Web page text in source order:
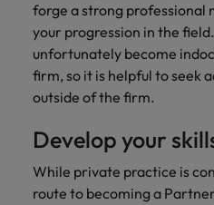
forge a strong professional
your progression in the
unfortunately become
firm, so it is helpful to seek
outside of the firm.
Develop your
While private practice is
route to becoming a